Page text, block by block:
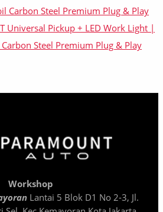
Universal Pickup + LED Work Light |
Steel Premium Plug & Play
Workshop
Lantai 5 Blok D1 No 2-3, Jl.